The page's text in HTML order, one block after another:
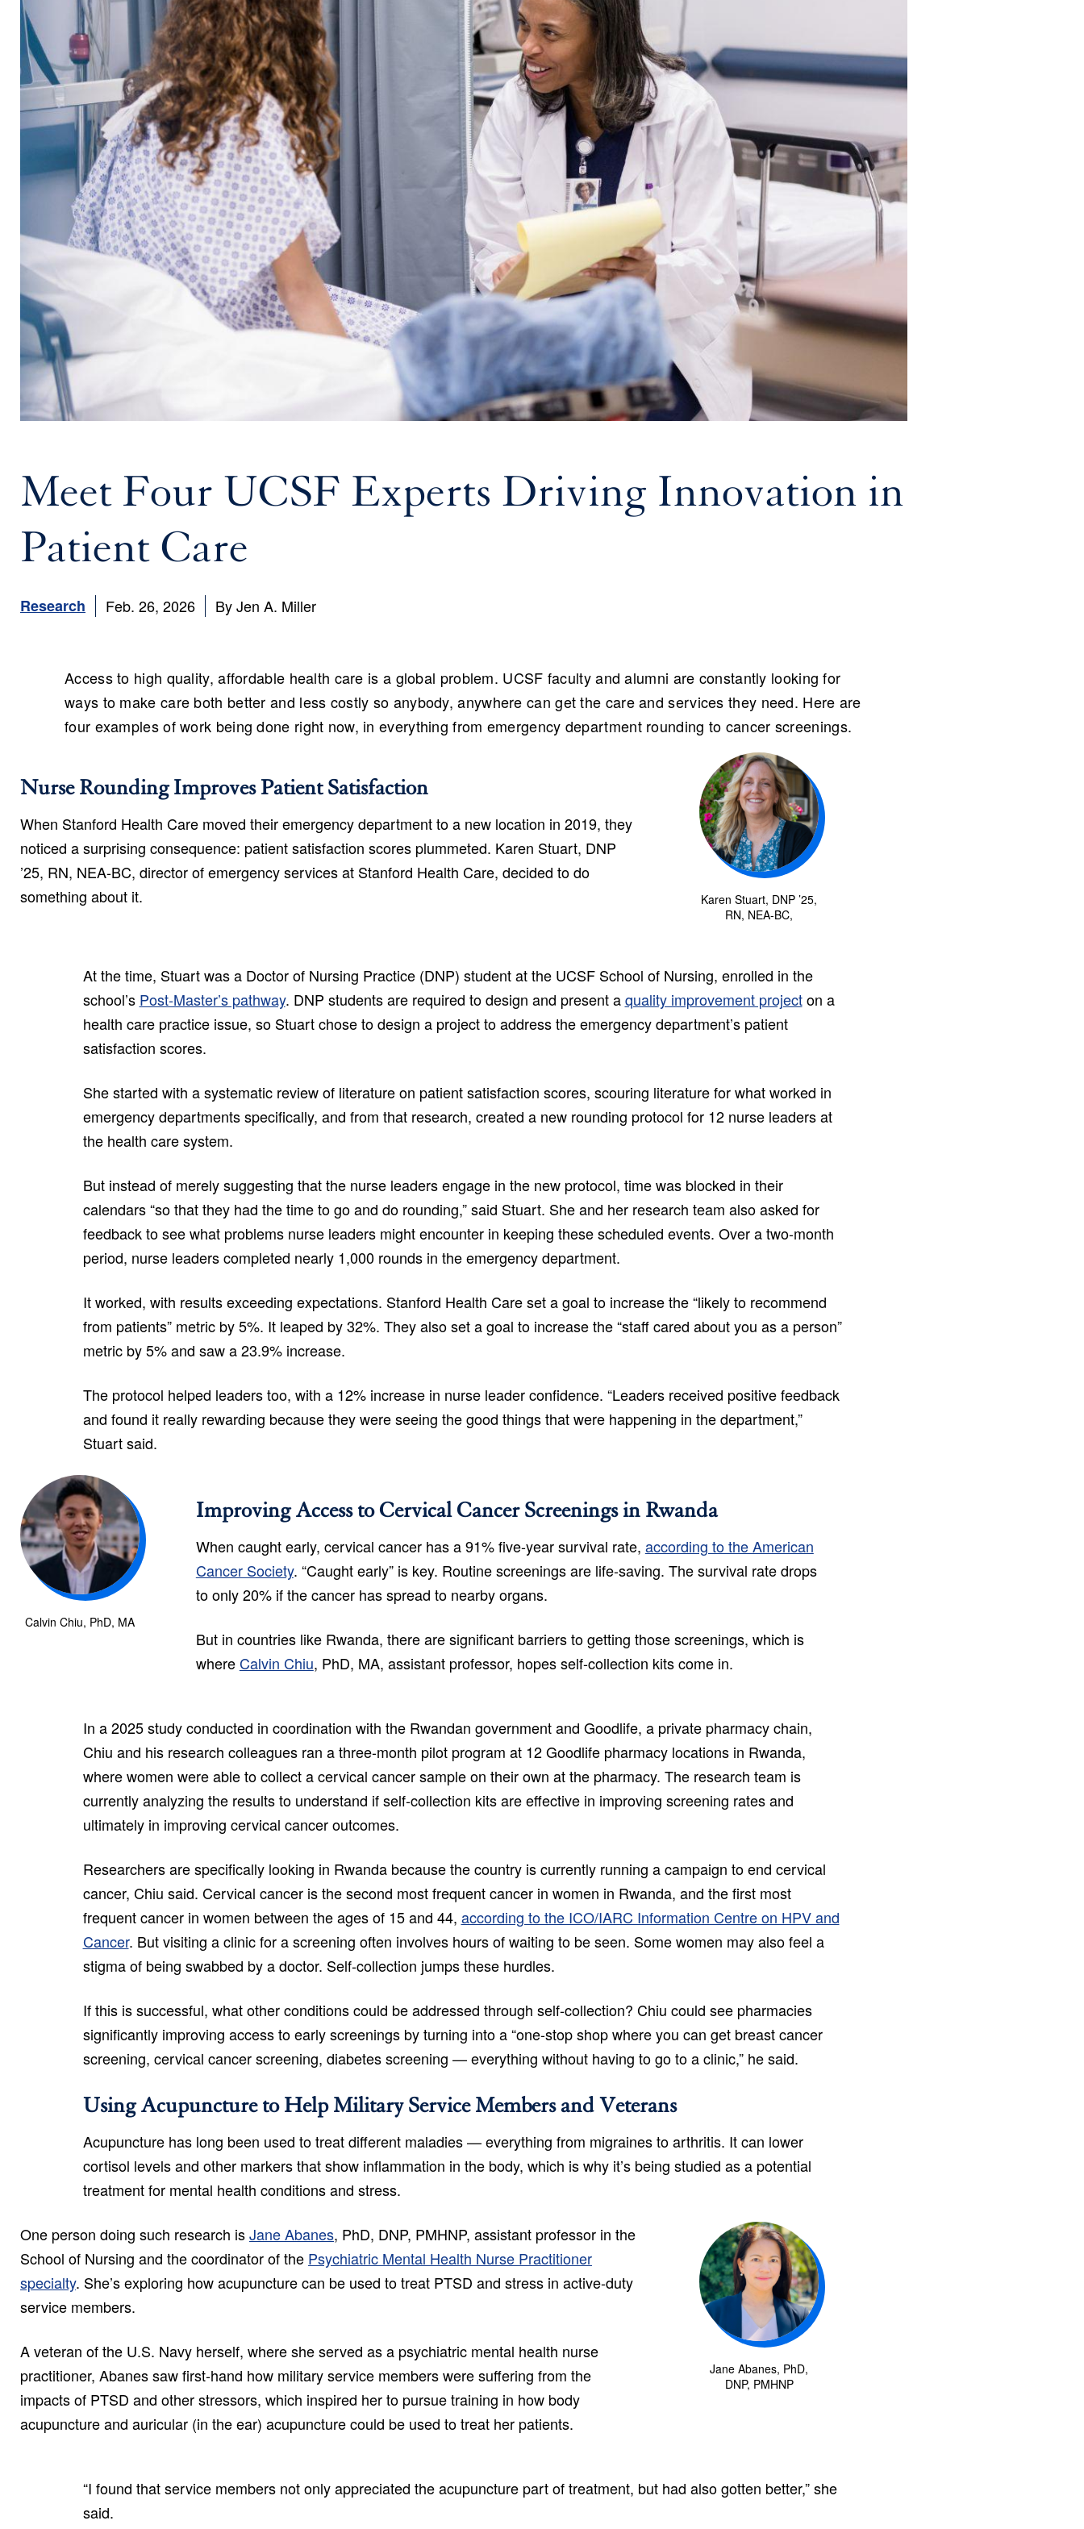
Meet Four UCSF Experts Driving Innovation in
Patient Care
Research Feb. 26, 2026 By Jen A. Miller
Access to high quality, affordable health care is a global problem. UCSF faculty and alumni are constantly looking for
ways to make care both better and less costly so anybody, anywhere can get the care and services they need. Here are
four examples of work being done right now, in everything from emergency department rounding to cancer screenings.
Nurse Rounding Improves Patient Satisfaction
When Stanford Health Care moved their emergency department to a new location in 2019, they
noticed a surprising consequence: patient satisfaction scores plummeted. Karen Stuart, DNP
’25, RN, NEA-BC, director of emergency services at Stanford Health Care, decided to do
something about it.
Karen Stuart, DNP ’25,
RN, NEA-BC,
At the time, Stuart was a Doctor of Nursing Practice (DNP) student at the UCSF School of Nursing, enrolled in the
school’s Post-Master’s pathway. DNP students are required to design and present aquality improvement projecton a
health care practice issue, so Stuart chose to design a project to address the emergency department’s patient
satisfaction scores.
She started with a systematic review of literature on patient satisfaction scores, scouring literature for what worked in
emergency departments specifically, and from that research, created a new rounding protocol for 12 nurse leaders at
the health care system.
But instead of merely suggesting that the nurse leaders engage in the new protocol, time was blocked in their
calendars “so that they had the time to go and do rounding,” said Stuart. She and her research team also asked for
feedback to see what problems nurse leaders might encounter in keeping these scheduled events. Over a two-month
period, nurse leaders completed nearly 1,000 rounds in the emergency department.
It worked, with results exceeding expectations. Stanford Health Care set a goal to increase the “likely to recommend
from patients” metric by 5%. It leaped by 32%. They also set a goal to increase the “staff cared about you as a person”
metric by 5% and saw a 23.9% increase.
The protocol helped leaders too, with a 12% increase in nurse leader confidence. “Leaders received positive feedback
and found it really rewarding because they were seeing the good things that were happening in the department,”
Stuart said.
Calvin Chiu, PhD, MA
Improving Access to Cervical Cancer Screenings in Rwanda
When caught early, cervical cancer has a 91% five-year survival rate, according to the American
Cancer Society. “Caught early” is key. Routine screenings are life-saving. The survival rate drops
to only 20% if the cancer has spread to nearby organs.
But in countries like Rwanda, there are significant barriers to getting those screenings, which is
whereCalvin Chiu, PhD, MA, assistant professor, hopes self-collection kits come in.
In a 2025 study conducted in coordination with the Rwandan government and Goodlife, a private pharmacy chain,
Chiu and his research colleagues ran a three-month pilot program at 12 Goodlife pharmacy locations in Rwanda,
where women were able to collect a cervical cancer sample on their own at the pharmacy. The research team is
currently analyzing the results to understand if self-collection kits are effective in improving screening rates and
ultimately in improving cervical cancer outcomes.
Researchers are specifically looking in Rwanda because the country is currently running a campaign to end cervical
cancer, Chiu said. Cervical cancer is the second most frequent cancer in women in Rwanda, and the first most
frequent cancer in women between the ages of 15 and 44, according to the ICO/IARC Information Centre on HPV and
Cancer. But visiting a clinic for a screening often involves hours of waiting to be seen. Some women may also feel a
stigma of being swabbed by a doctor. Self-collection jumps these hurdles.
If this is successful, what other conditions could be addressed through self-collection? Chiu could see pharmacies
significantly improving access to early screenings by turning into a “one-stop shop where you can get breast cancer
screening, cervical cancer screening, diabetes screening — everything without having to go to a clinic,” he said.
Using Acupuncture to Help Military Service Members and Veterans
Acupuncture has long been used to treat different maladies — everything from migraines to arthritis. It can lower
cortisol levels and other markers that show inflammation in the body, which is why it’s being studied as a potential
treatment for mental health conditions and stress.
One person doing such research isJane Abanes, PhD, DNP, PMHNP, assistant professor in the
School of Nursing and the coordinator of the Psychiatric Mental Health Nurse Practitioner
specialty. She’s exploring how acupuncture can be used to treat PTSD and stress in active-duty
service members.
A veteran of the U.S. Navy herself, where she served as a psychiatric mental health nurse
practitioner, Abanes saw first-hand how military service members were suffering from the
impacts of PTSD and other stressors, which inspired her to pursue training in how body
acupuncture and auricular (in the ear) acupuncture could be used to treat her patients.
Jane Abanes, PhD,
DNP, PMHNP
“I found that service members not only appreciated the acupuncture part of treatment, but had also gotten better,” she
said.